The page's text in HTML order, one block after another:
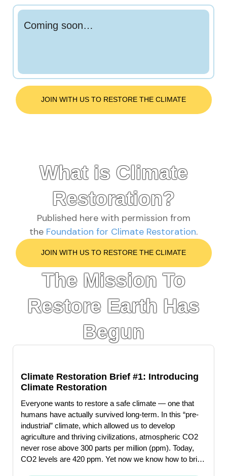
Coming soon…
JOIN WITH US TO RESTORE THE CLIMATE
What is Climate
Restoration?
Published here with permission from
the Foundation for Climate Restoration.
JOIN WITH US TO RESTORE THE CLIMATE
The Mission To
Restore Earth Has
Begun
Climate Restoration Brief #1: Introducing
Climate Restoration
Everyone wants to restore a safe climate — one that
humans have actually survived long-term. In this “pre-
industrial” climate, which allowed us to develop
agriculture and thriving civilizations, atmospheric CO2
never rose above 300 parts per million (ppm). Today,
CO2 levels are 420 ppm. Yet now we know how to bring